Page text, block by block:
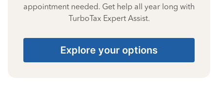
appointment needed. Get help all year long with
TurboTax Expert Assist.
Explore your options